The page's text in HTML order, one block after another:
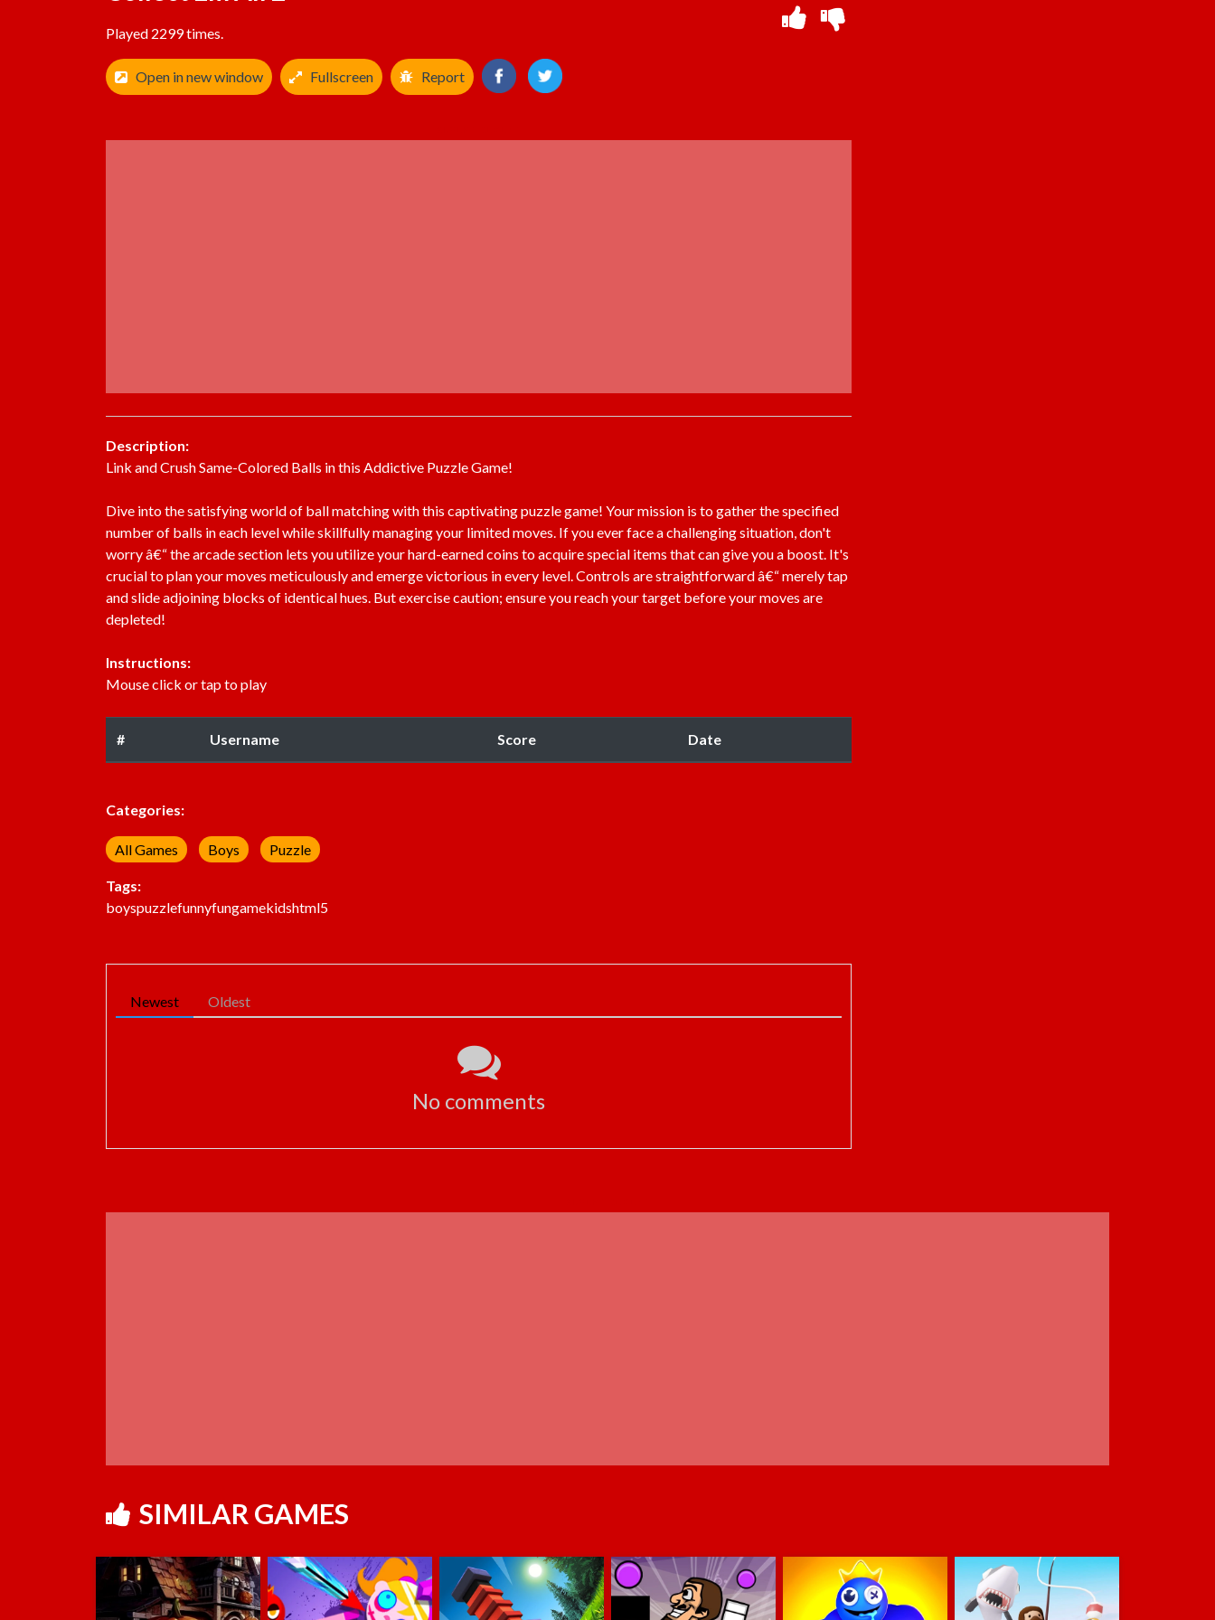
Played 2299 times.
Open in new window Fullscreen Report
Description:
Link and Crush Same-Colored Balls in this Addictive Puzzle Game!
Dive into the satisfying world of ball matching with this captivating puzzle game! Your mission is to gather the specified
number of balls in each level while skillfully managing your limited moves. If you ever face a challenging situation, don't
worry â€“ the arcade section lets you utilize your hard-earned coins to acquire special items that can give you a boost. It's
crucial to plan your moves meticulously and emerge victorious in every level. Controls are straightforward â€“ merely tap
and slide adjoining blocks of identical hues. But exercise caution; ensure you reach your target before your moves are
depleted!
Instructions:
Mouse click or tap to play
# Username Score Date
Categories:
All Games Boys Puzzle
Tags:
boyspuzzlefunnyfungamekidshtml5
Newest Oldest
No comments
SIMILAR GAMES